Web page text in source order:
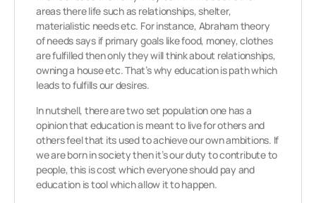
areas there life such as relationships, shelter,
materialistic needs etc. For instance, Abraham theory
of needs says if primary goals like food, money, clothes
are fulfilled then only they will think about relationships,
owning a house etc. That’s why education is path which
leads to fulfills our desires.
In nutshell, there are two set population one has a
opinion that education is meant to live for others and
others feel that its used to achieve our own ambitions. If
we are born in society then it’s our duty to contribute to
people, this is cost which everyone should pay and
education is tool which allow it to happen.